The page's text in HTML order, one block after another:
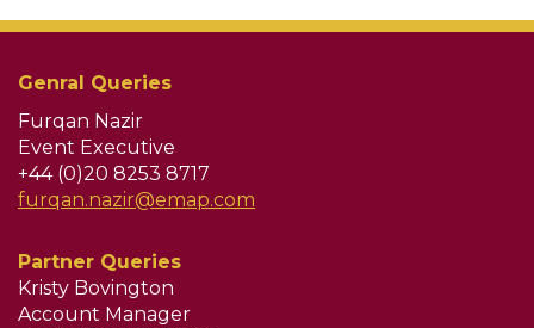
Genral Queries
Furqan Nazir
Event Executive
+44 (0)20 8253 8717
furqan.nazir@emap.com
Partner Queries
Kristy Bovington
Account Manager